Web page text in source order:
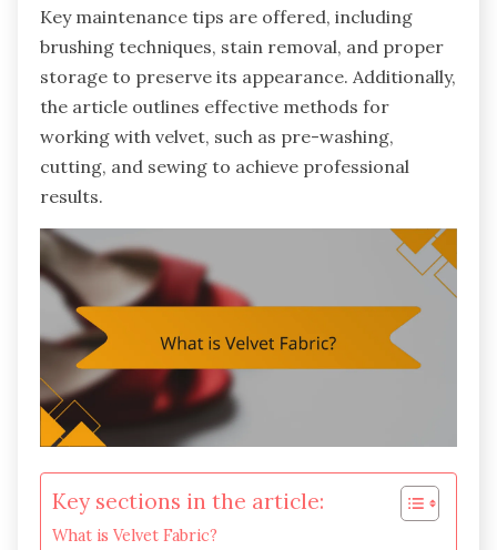
Key maintenance tips are offered, including
brushing techniques, stain removal, and proper
storage to preserve its appearance. Additionally,
the article outlines effective methods for
working with velvet, such as pre-washing,
cutting, and sewing to achieve professional
results.
Key sections in the article:
What is Velvet Fabric?